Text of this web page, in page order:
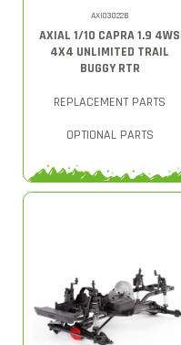
AXI03022B
AXIAL 1/10 CAPRA 1.9 4WS
4X4 UNLIMITED TRAIL
BUGGY RTR
REPLACEMENT PARTS
OPTIONAL PARTS